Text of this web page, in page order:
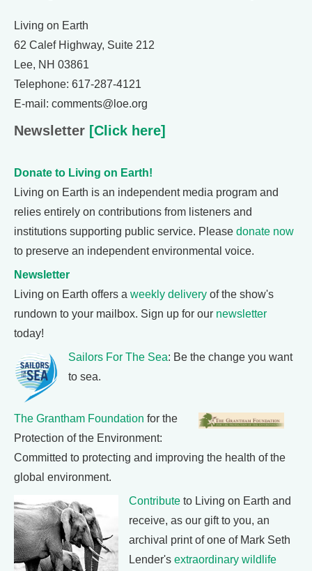
Living on Earth
62 Calef Highway, Suite 212
Lee, NH 03861
Telephone: 617-287-4121
E-mail: comments@loe.org
Newsletter [Click here]
Donate to Living on Earth!
Living on Earth is an independent media program and
relies entirely on contributions from listeners and
institutions supporting public service. Please donate now
to preserve an independent environmental voice.
Newsletter
Living on Earth offers a weekly delivery of the show's
rundown to your mailbox. Sign up for our newsletter
today!
Sailors For The Sea: Be the change you want
to sea.
The Grantham Foundation for the
Protection of the Environment:
Committed to protecting and improving the health of the
global environment.
Contribute to Living on Earth and
receive, as our gift to you, an
archival print of one of Mark Seth
Lender's extraordinary wildlife